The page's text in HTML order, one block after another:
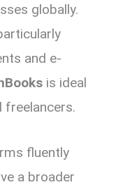
globally.
and e-
is ideal
freelancers.
fluently
a broader